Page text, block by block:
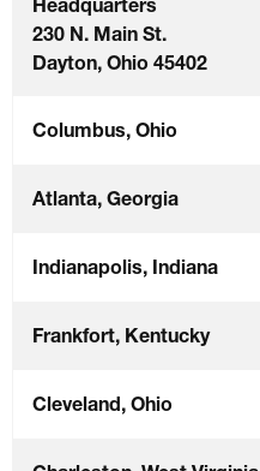
230 N. Main St.
Dayton, Ohio 45402
Columbus, Ohio
Atlanta, Georgia
Indianapolis, Indiana
Frankfort, Kentucky
Cleveland, Ohio